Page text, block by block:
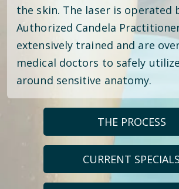
the skin. The laser is operated
Authorized Candela
extensively trained and are
medical doctors to safely
around sensitive anatomy.
THE PROCESS
CURRENT SPECIALS